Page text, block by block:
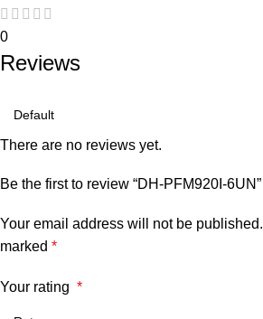
0
Reviews
There are no reviews yet.
Be the first to review “DH-PFM920I-6UN”
Your email address will not be published.
marked *
Your rating *